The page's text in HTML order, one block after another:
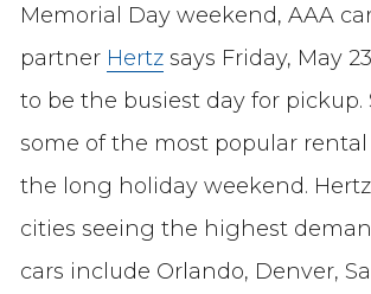
Memorial Day weekend, AAA
partner Hertzsays Friday, May
to be the busiest day for pickup.
some of the most popular
the long holiday weekend.
cities seeing the highest
cars include Orlando, Denver,